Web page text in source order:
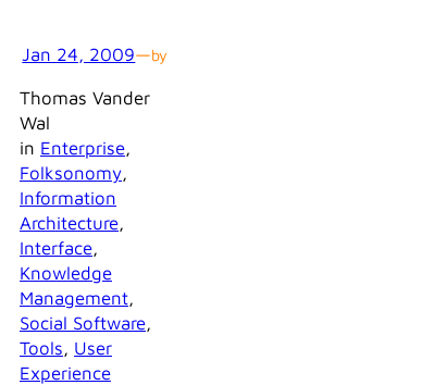
Jan 24, 2009—by
Thomas Vander
Wal
in Enterprise
Folksonomy
Information
Architecture
Interface
Knowledge
Management
Social Software
Tools, User
Experience